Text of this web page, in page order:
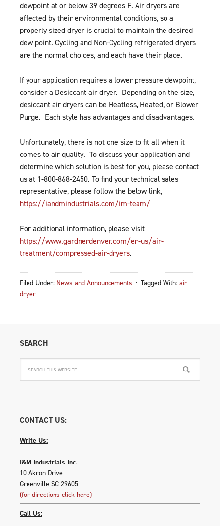
dewpoint at or below 39 degrees F. Air dryers are
affected by their environmental conditions, so a
properly sized dryer is crucial to maintain the desired
dew point. Cycling and Non-Cycling refrigerated dryers
are the normal choices, and each have their place.
If your application requires a lower pressure dewpoint,
consider a Desiccant air dryer. Depending on the size,
desiccant air dryers can be Heatless, Heated, or Blower
Purge. Each style has advantages and disadvantages.
Unfortunately, there is not one size to fit all when it
comes to air quality. To discuss your application and
determine which solution is best for you, please contact
us at 1-800-868-2450. To find your technical sales
representative, please follow the below link,
https://iandmindustrials.com/im-team/
For additional information, please visit
https://www.gardnerdenver.com/en-us/air-
treatment/compressed-air-dryers.
Filed Under: News and Announcements Tagged With: air
dryer
SEARCH
CONTACT US:
Write Us:
I&M Industrials Inc.
10 Akron Drive
Greenville SC 29605
(for directions click here)
Call Us: